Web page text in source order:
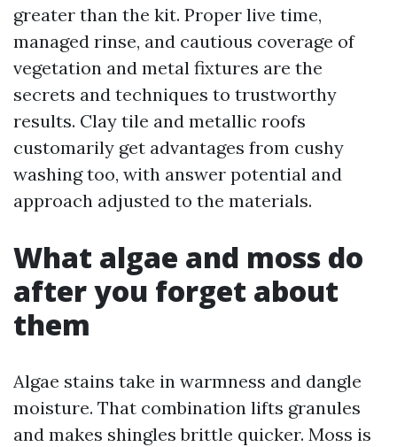
greater than the kit. Proper live time,
managed rinse, and cautious coverage of
vegetation and metal fixtures are the
secrets and techniques to trustworthy
results. Clay tile and metallic roofs
customarily get advantages from cushy
washing too, with answer potential and
approach adjusted to the materials.
What algae and moss do
after you forget about
them
Algae stains take in warmness and dangle
moisture. That combination lifts granules
and makes shingles brittle quicker. Moss is